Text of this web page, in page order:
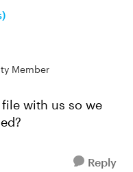
Member
with us so we
Reply